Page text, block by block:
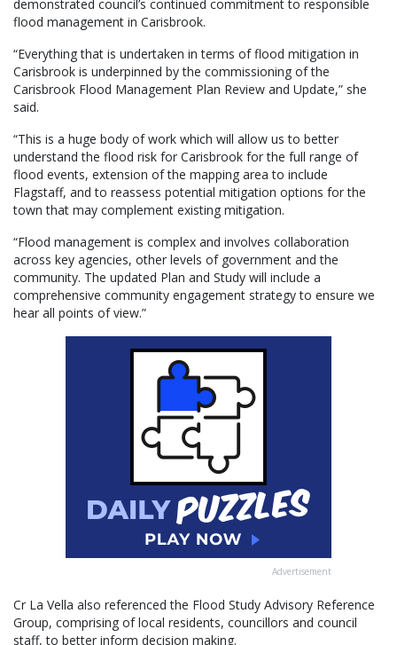
demonstrated council’s continued commitment to responsible
flood management in Carisbrook.
“Everything that is undertaken in terms of flood mitigation in
Carisbrook is underpinned by the commissioning of the
Carisbrook Flood Management Plan Review and Update,” she
said.
“This is a huge body of work which will allow us to better
understand the flood risk for Carisbrook for the full range of
flood events, extension of the mapping area to include
Flagstaff, and to reassess potential mitigation options for the
town that may complement existing mitigation.
“Flood management is complex and involves collaboration
across key agencies, other levels of government and the
community. The updated Plan and Study will include a
comprehensive community engagement strategy to ensure we
hear all points of view.”
Advertisement
Cr La Vella also referenced the Flood Study Advisory Reference
Group, comprising of local residents, councillors and council
staff, to better inform decision making.